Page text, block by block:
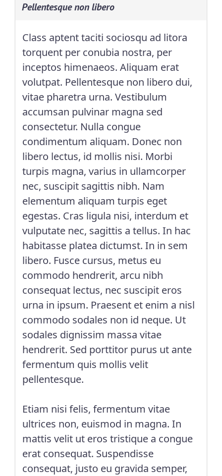
Pellentesque non libero
Class aptent taciti sociosqu ad litora
torquent per conubia nostra, per
inceptos himenaeos. Aliquam erat
volutpat. Pellentesque non libero dui,
vitae pharetra urna. Vestibulum
accumsan pulvinar magna sed
consectetur. Nulla congue
condimentum aliquam. Donec non
libero lectus, id mollis nisi. Morbi
turpis magna, varius in ullamcorper
nec, suscipit sagittis nibh. Nam
elementum aliquam turpis eget
egestas. Cras ligula nisi, interdum et
vulputate nec, sagittis a tellus. In hac
habitasse platea dictumst. In in sem
libero. Fusce cursus, metus eu
commodo hendrerit, arcu nibh
consequat lectus, nec suscipit eros
urna in ipsum. Praesent et enim a nisl
commodo sodales non id neque. Ut
sodales dignissim massa vitae
hendrerit. Sed porttitor purus ut ante
fermentum quis mollis velit
pellentesque.
Etiam nisi felis, fermentum vitae
ultrices non, euismod in magna. In
mattis velit ut eros tristique a congue
erat consequat. Suspendisse
consequat, justo eu gravida semper,